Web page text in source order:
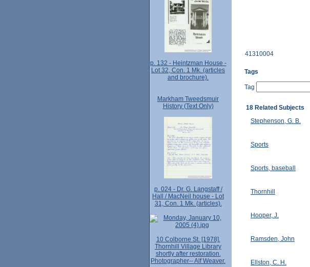
41310004
Tags
Tag
18 Related Subjects
Stephenson, G. B.
Sports
Sports, baseball
Thornhill
Hooper, J.
Ramsden, John
Ellston, C. H.
p. 132 - Heintzman House -
Lot 32, Con. 1 Mk. (articles
and brochure).
Markham Tweedsmuir
History (Text Only)
p. 024 - Dr. G. Langstaff /
Hall / MacNeil house - Lot
31, Con. 1 Mk. (articles).
10 Colborne St. [1978].
Thornhill Village Library
shortly after restoration.
Photographer-- Alf Weaver.